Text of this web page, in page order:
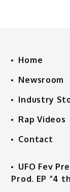
Home
Newsroom
Industry
Rap Videos
Contact
UFO Fev
Prod. EP “4